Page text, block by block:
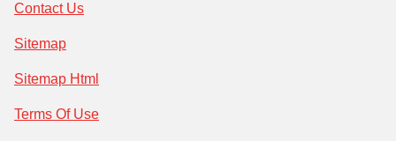
Contact Us
Sitemap
Sitemap Html
Terms Of Use